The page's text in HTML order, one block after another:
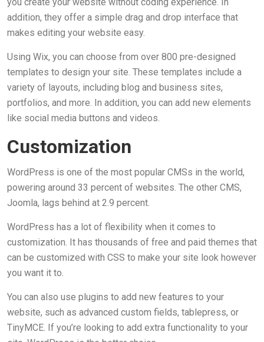
addition, they offer a simple drag and drop interface that
makes editing your website easy.
Using Wix, you can choose from over 800 pre-designed
templates to design your site. These templates include a
variety of layouts, including blog and business sites,
portfolios, and more. In addition, you can add new elements
like social media buttons and videos.
Customization
WordPress is one of the most popular CMSs in the world,
powering around 33 percent of websites. The other CMS,
Joomla, lags behind at 2.9 percent.
WordPress has a lot of flexibility when it comes to
customization. It has thousands of free and paid themes that
can be customized with CSS to make your site look however
you want it to.
You can also use plugins to add new features to your
website, such as advanced custom fields, tablepress, or
TinyMCE. If you’re looking to add extra functionality to your